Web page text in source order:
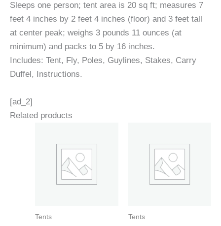
Sleeps one person; tent area is 20 sq ft; measures 7
feet 4 inches by 2 feet 4 inches (floor) and 3 feet tall
at center peak; weighs 3 pounds 11 ounces (at
minimum) and packs to 5 by 16 inches.
Includes: Tent, Fly, Poles, Guylines, Stakes, Carry
Duffel, Instructions.
[ad_2]
Related products
Tents Tents